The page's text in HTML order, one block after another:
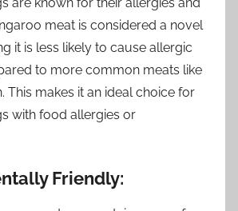
meat is considered a novel
it is less likely to cause allergic
to more common meats like
This makes it an ideal choice for
with food allergies or
Friendly: